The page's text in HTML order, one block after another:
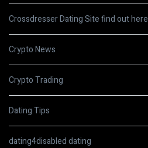
Crossdresser Dating Site find out here
Crypto News
Crypto Trading
Dating Tips
dating4disabled dating